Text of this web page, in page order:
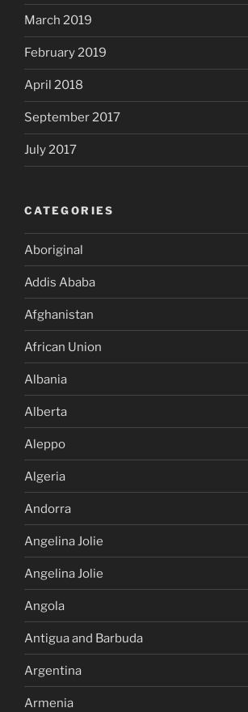
March 2019
February 2019
April 2018
September 2017
July 2017
CATEGORIES
Aboriginal
Addis Ababa
Afghanistan
African Union
Albania
Alberta
Aleppo
Algeria
Andorra
Angelina Jolie
Angelina Jolie
Angola
Antigua and Barbuda
Argentina
Armenia